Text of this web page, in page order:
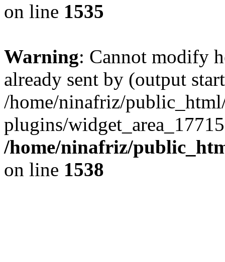
on line 1535
Warning: Cannot modify
already sent by (output
/home/ninafriz/
plugins/
/home/ninafriz/
on line 1538